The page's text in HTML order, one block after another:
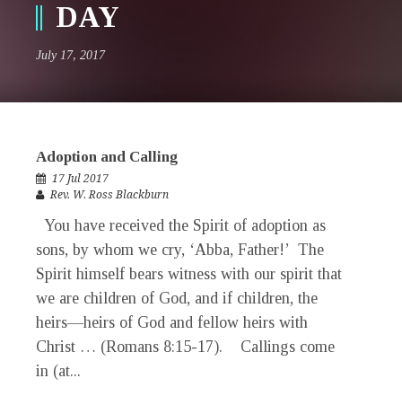
DAY
July 17, 2017
Adoption and Calling
17 Jul 2017
Rev. W. Ross Blackburn
You have received the Spirit of adoption as
sons, by whom we cry, ‘Abba, Father!’ The
Spirit himself bears witness with our spirit that
we are children of God, and if children, the
heirs—heirs of God and fellow heirs with
Christ … (Romans 8:15-17). Callings come
in (at...